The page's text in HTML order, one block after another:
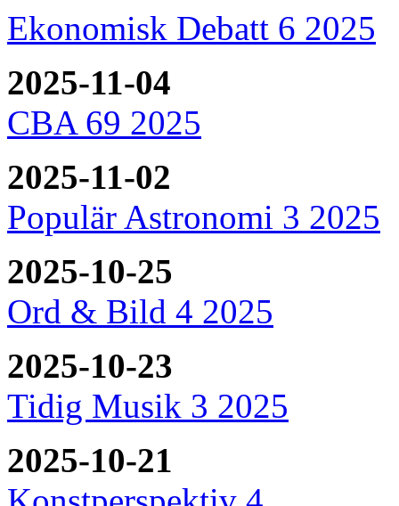
Ekonomisk Debatt 6 2025
2025-11-04
CBA 69 2025
2025-11-02
Populär Astronomi 3 2025
2025-10-25
Ord & Bild 4 2025
2025-10-23
Tidig Musik 3 2025
2025-10-21